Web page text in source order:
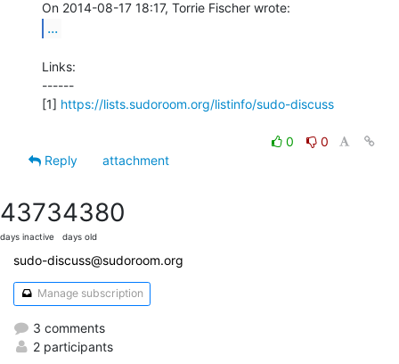
...
Links:
------
[1] https://lists.sudoroom.org/listinfo/sudo-discuss
0
0
Reply
attachment
4373
days inactive
4380
days old
sudo-discuss@sudoroom.org
Manage subscription
3 comments
2 participants